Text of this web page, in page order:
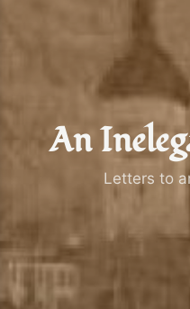
An
Letters to